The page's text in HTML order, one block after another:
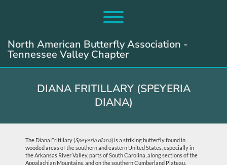
Toggle menu visibility.
North American Butterfly Association -
Tennessee Valley Chapter
DIANA FRITILLARY (SPEYERIA
DIANA)
The Diana Fritillary (Speyeria diana) is a striking butterfly found in
wooded areas of the southern and eastern United States, especially in
the Arkansas River Valley, parts of South Carolina, along sections of the
Appalachian Mountains, and on the southern Cumberland Plateau.